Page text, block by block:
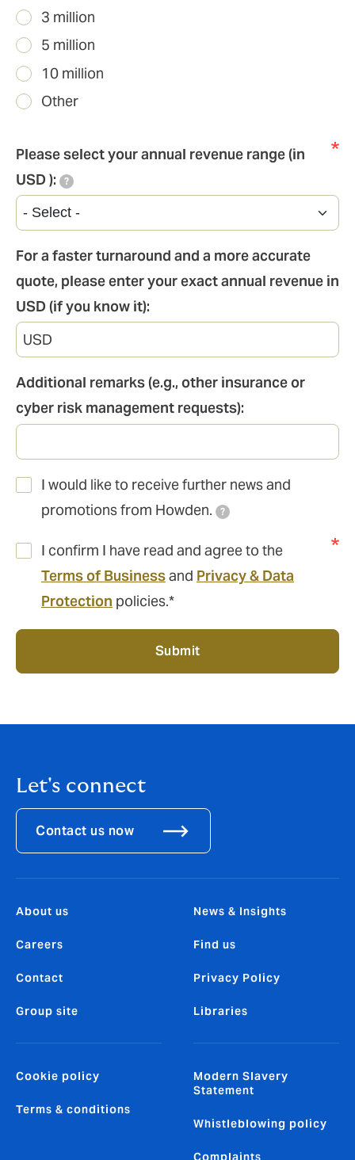
3 million
5 million
10 million
Other
Please select your annual revenue range (in
USD ):
?
For a faster turnaround and a more accurate
quote, please enter your exact annual revenue in
USD (if you know it):
Additional remarks (e.g., other insurance or
cyber risk management requests):
I would like to receive further news and
promotions from Howden.
?
I confirm I have read and agree to the
Terms of Businessand Privacy & Data
Protection policies.*
Submit
Let's connect
Contact us now
About us
Careers
Contact
Group site
News & Insights
Find us
Privacy Policy
Libraries
Cookie policy
Terms & conditions
Modern Slavery
Statement
Whistleblowing policy
Complaints